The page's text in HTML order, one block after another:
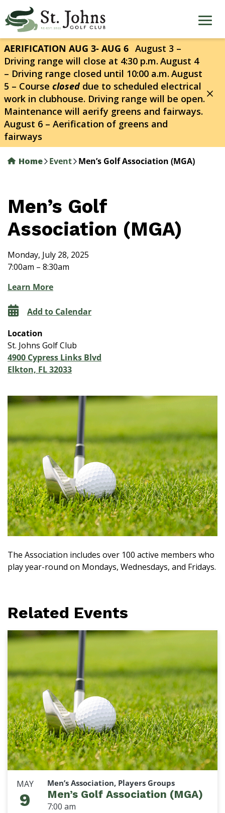
to
main
content
AERIFICATION AUG 3- AUG 6 August 3 –
Driving range will close at 4:30 p.m. August 4
– Driving range closed until 10:00 a.m. August
5 – Course closed due to scheduled electrical
work in clubhouse. Driving range will be open.
Maintenance will aerify greens and fairways.
August 6 – Aerification of greens and
fairways
Home Event Men’s Golf Association (MGA)
Men’s Golf
Association (MGA)
Monday, July 28, 2025
7:00am – 8:30am
Learn More
Add to Calendar
Location
St. Johns Golf Club
4900 Cypress Links Blvd
Elkton, FL 32033
The Association includes over 100 active members who
play year-round on Mondays, Wednesdays, and Fridays.
Related Events
MAY
9
Men’s Association, Players Groups
Men’s Golf Association (MGA)
7:00 am